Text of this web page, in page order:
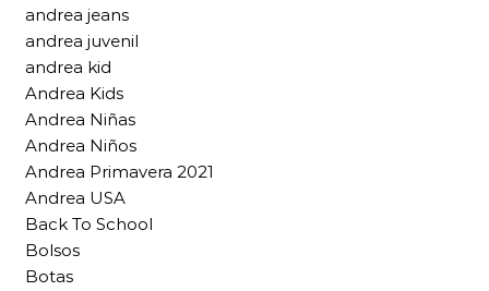
andrea jeans
andrea juvenil
andrea kid
Andrea Kids
Andrea Niñas
Andrea Niños
Andrea Primavera 2021
Andrea USA
Back To School
Bolsos
Botas